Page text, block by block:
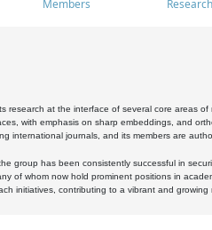
Members
research at the interface of several core areas
with emphasis on sharp embeddings, and
international journals, and its members are
group has been consistently successful in
of whom now hold prominent positions in
initiatives, contributing to a vibrant and growing